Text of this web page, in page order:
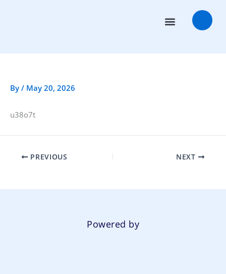
By / May 20, 2026
u38o7t
PREVIOUS NEXT
Powered by